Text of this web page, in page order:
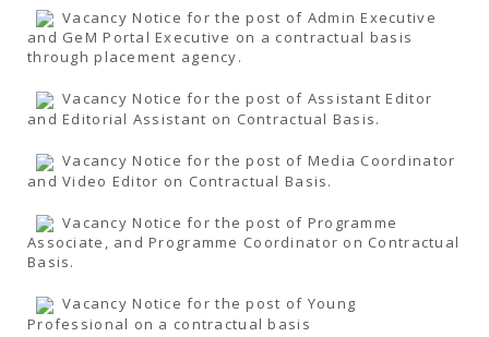
Vacancy Notice for the post of Admin Executive
and GeM Portal Executive on a contractual basis
through placement agency.
Vacancy Notice for the post of Assistant Editor
and Editorial Assistant on Contractual Basis.
Vacancy Notice for the post of Media Coordinator
and Video Editor on Contractual Basis.
Vacancy Notice for the post of Programme
Associate, and Programme Coordinator on Contractual
Basis.
Vacancy Notice for the post of Young
Professional on a contractual basis